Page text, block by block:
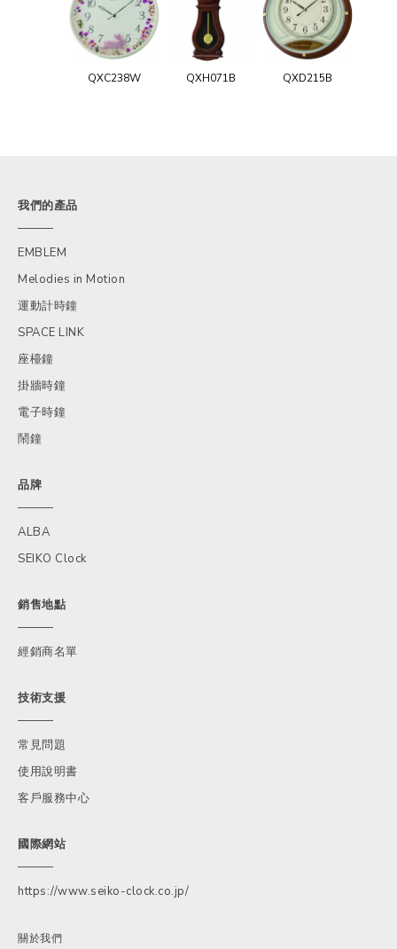
QXC238W QXH071B QXD215B
我們的產品
EMBLEM
Melodies in Motion
運動計時鐘
SPACE LINK
座檯鐘
掛牆時鐘
電子時鐘
鬧鐘
品牌
ALBA
SEIKO Clock
銷售地點
經銷商名單
技術支援
常見問題
使用說明書
客戶服務中心
國際網站
https://www.seiko-clock.co.jp/
關於我們